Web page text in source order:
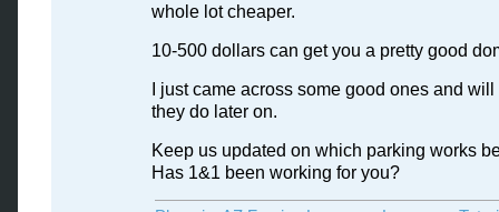
whole lot cheaper.
10-500 dollars can get you a pretty good
I just came across some good ones and
they do later on.
Keep us updated on which parking works
Has 1&1 been working for you?